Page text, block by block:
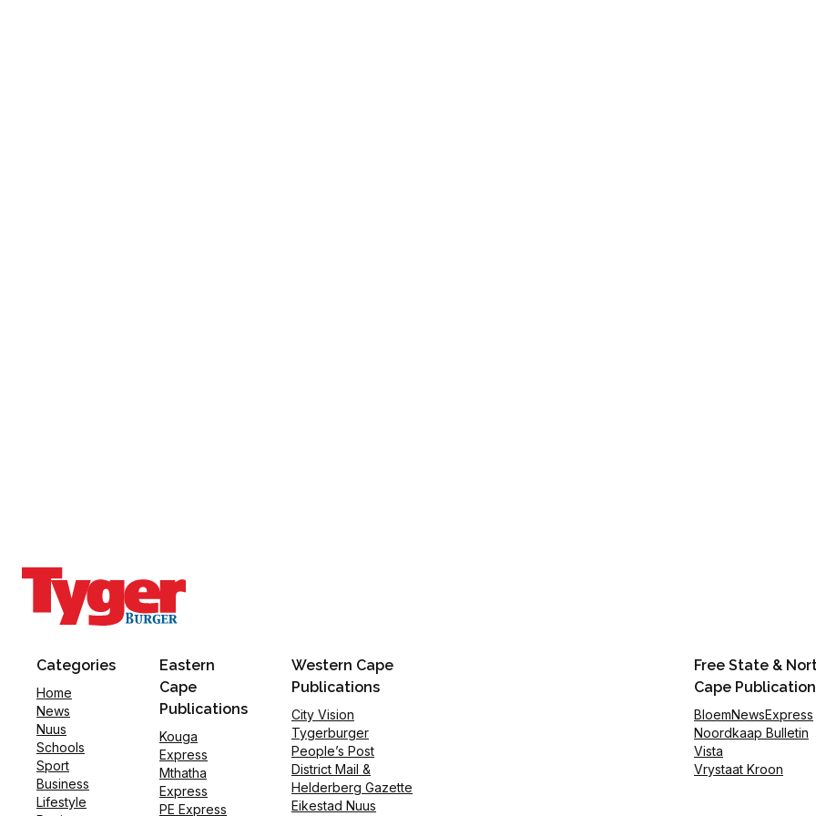
Categories
Home
News
Nuus
Schools
Sport
Business
Lifestyle
Eastern
Cape
Publications
Kouga
Express
Mthatha
Express
PE Express
Western Cape
Publications
City Vision
Tygerburger
People’s Post
District Mail &
Helderberg Gazette
Eikestad Nuus
Free State &
Cape
BloemNewsExpress
Noordkaap Bulletin
Vista
Vrystaat Kroon